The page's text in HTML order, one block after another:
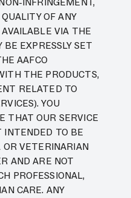
OF ANY
VIA THE
BE EXPRESSLY SET
AAFCO
THE PRODUCTS,
RELATED TO
YOU
THAT OUR SERVICE
INTENDED TO BE
OR VETERINARIAN
AND ARE NOT
PROFESSIONAL,
CARE. ANY